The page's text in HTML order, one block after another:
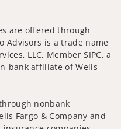
are offered through
Advisors is a trade name
LLC, Member SIPC, a
bank affiliate of Wells
nonbank
Fargo & Company and